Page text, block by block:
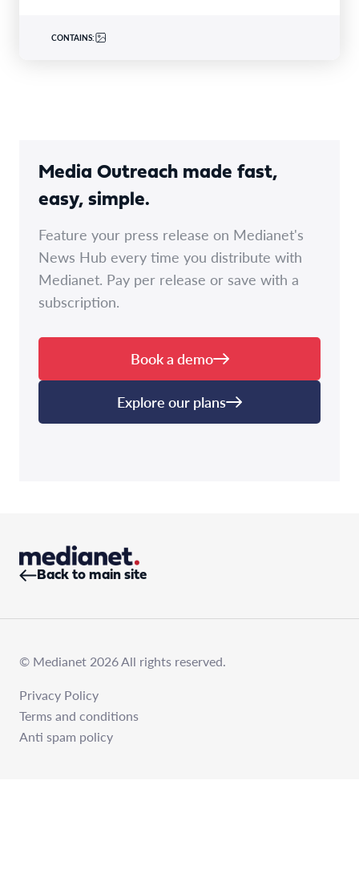
CONTAINS:
Media Outreach made fast,
easy, simple.
Feature your press release on Medianet's
News Hub every time you distribute with
Medianet. Pay per release or save with a
subscription.
Book a demo
Explore our plans
Back to main site
© Medianet 2026 All rights reserved.
Privacy Policy
Terms and conditions
Anti spam policy